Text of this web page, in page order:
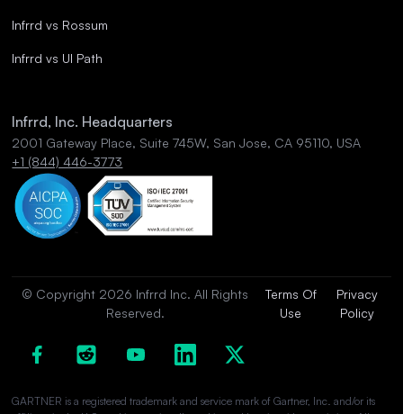
Infrrd vs Rossum
Infrrd vs UI Path
Infrrd, Inc. Headquarters
2001 Gateway Place, Suite 745W, San Jose, CA 95110, USA
+1 (844) 446-3773
© Copyright 2026 Infrrd Inc. All Rights
Reserved.
Terms Of
Use
Privacy
Policy
GARTNER is a registered trademark and service mark of Gartner, Inc. and/or its